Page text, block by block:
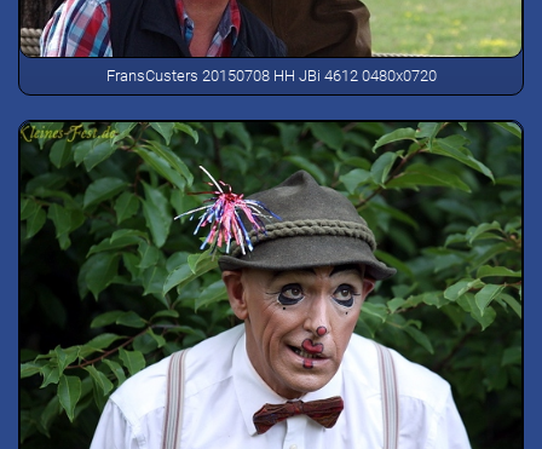
FransCusters 20150708 HH JBi 4612 0480x0720